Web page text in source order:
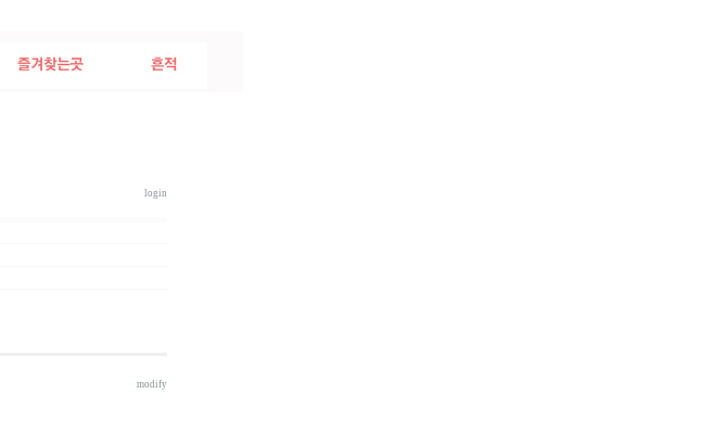
login
modify